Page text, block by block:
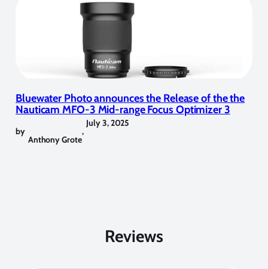
Bluewater Photo announces the Release of the the
Nauticam MFO-3 Mid-range Focus Optimizer 3
by
Anthony Grote
,
July 3, 2025
Reviews